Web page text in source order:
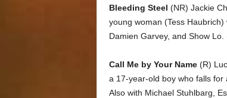
Bleeding Steel (NR) Jackie
young woman (Tess Haubrich)
Damien Garvey, and Show
Call Me by Your Name(R)
a 17-year-old boy who falls for
Also with Michael Stuhlbarg,